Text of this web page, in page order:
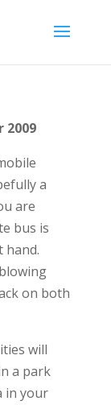
2009
a
are
bus is
hand.
on both
will
a park
in your